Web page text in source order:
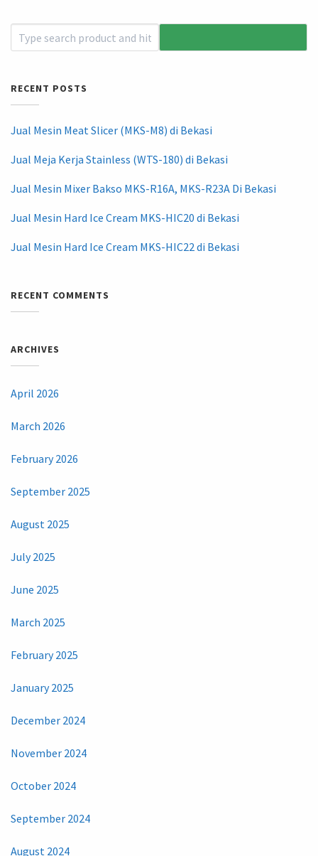
RECENT POSTS
Jual Mesin Meat Slicer (MKS-M8) di Bekasi
Jual Meja Kerja Stainless (WTS-180) di Bekasi
Jual Mesin Mixer Bakso MKS-R16A, MKS-R23A Di Bekasi
Jual Mesin Hard Ice Cream MKS-HIC20 di Bekasi
Jual Mesin Hard Ice Cream MKS-HIC22 di Bekasi
RECENT COMMENTS
ARCHIVES
April 2026
March 2026
February 2026
September 2025
August 2025
July 2025
June 2025
March 2025
February 2025
January 2025
December 2024
November 2024
October 2024
September 2024
August 2024